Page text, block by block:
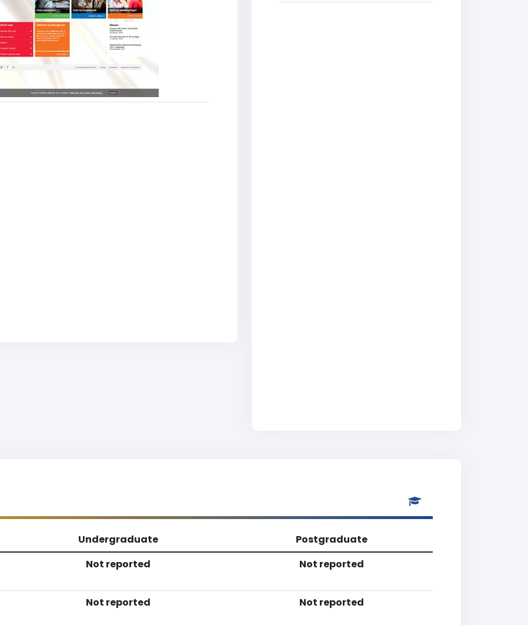
Undergraduate
Postgraduate
Not reported Not reported
Not reported Not reported